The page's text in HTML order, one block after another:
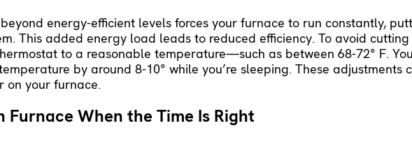
energy-efficient levels forces your furnace to run constantly,
This added energy load leads to reduced efficiency. To avoid cutting
to a reasonable temperature—such as between 68-72° F.
by around 8-10° while you’re sleeping. These adjustments
on your furnace.
Furnace When the Time Is Right